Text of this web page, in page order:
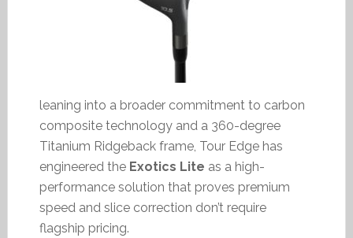
leaning into a broader commitment to carbon
composite technology and a 360-degree
Titanium Ridgeback frame, Tour Edge has
engineered the Exotics Lite as a high-
performance solution that proves premium
speed and slice correction don’t require
flagship pricing.